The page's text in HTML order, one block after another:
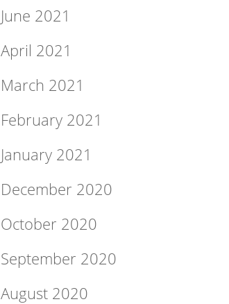
June 2021
April 2021
March 2021
February 2021
January 2021
December 2020
October 2020
September 2020
August 2020